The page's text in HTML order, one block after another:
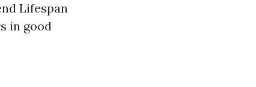
Lifespan
in good